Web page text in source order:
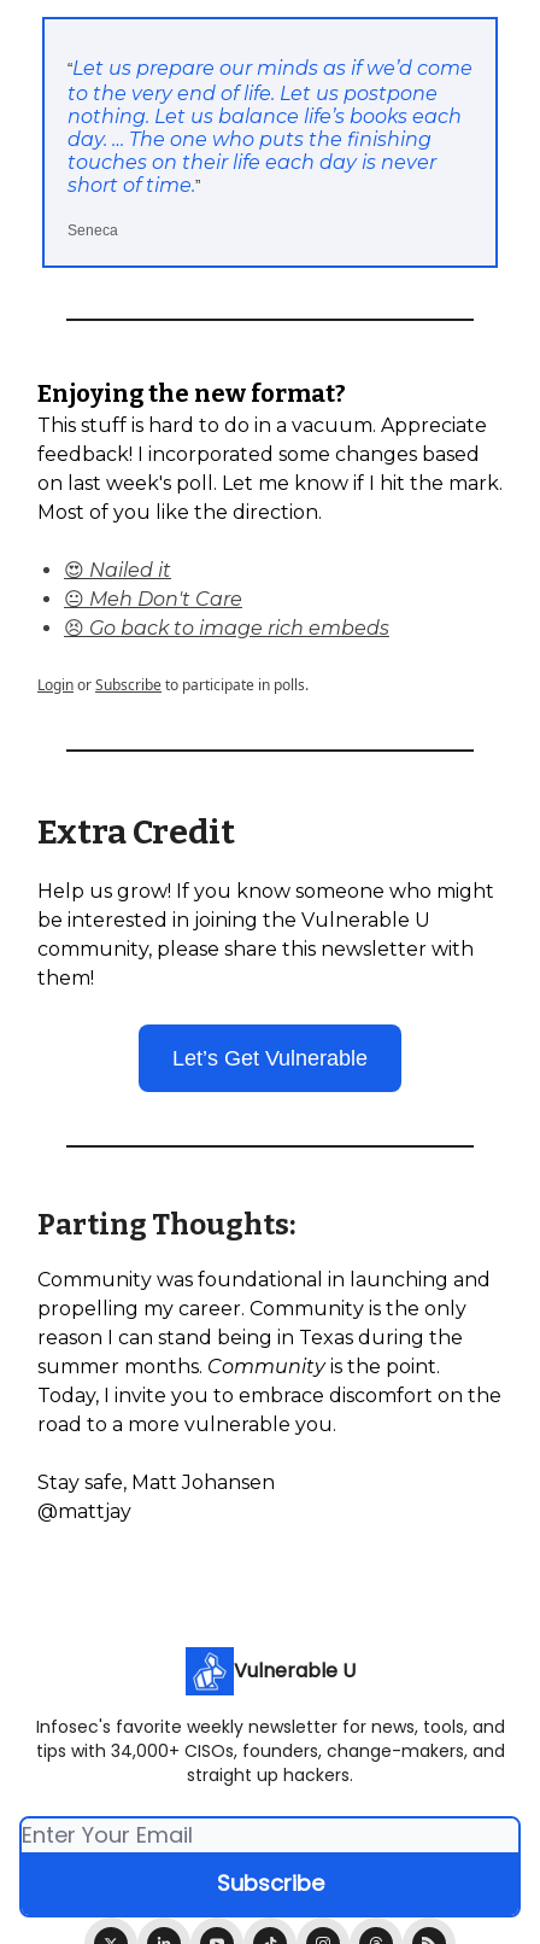
“Let us prepare our minds as if we’d come
to the very end of life. Let us postpone
nothing. Let us balance life’s books each
day. … The one who puts the finishing
touches on their life each day is never
short of time.”
Seneca
Enjoying the new format?
This stuff is hard to do in a vacuum. Appreciate
feedback! I incorporated some changes based
on last week's poll. Let me know if I hit the mark.
Most of you like the direction.
😍 Nailed it
😐 Meh Don't Care
😣 Go back to image rich embeds
LoginorSubscribeto participate in polls.
Extra Credit
Help us grow! If you know someone who might
be interested in joining the Vulnerable U
community, please share this newsletter with
them!
Let’s Get Vulnerable
Parting Thoughts:
Community was foundational in launching and
propelling my career. Community is the only
reason I can stand being in Texas during the
summer months. Communityis the point.
Today, I invite you to embrace discomfort on the
road to a more vulnerable you.
Stay safe, Matt Johansen
@mattjay
Vulnerable U
Infosec's favorite weekly newsletter for news, tools, and
tips with 34,000+ CISOs, founders, change-makers, and
straight up hackers.